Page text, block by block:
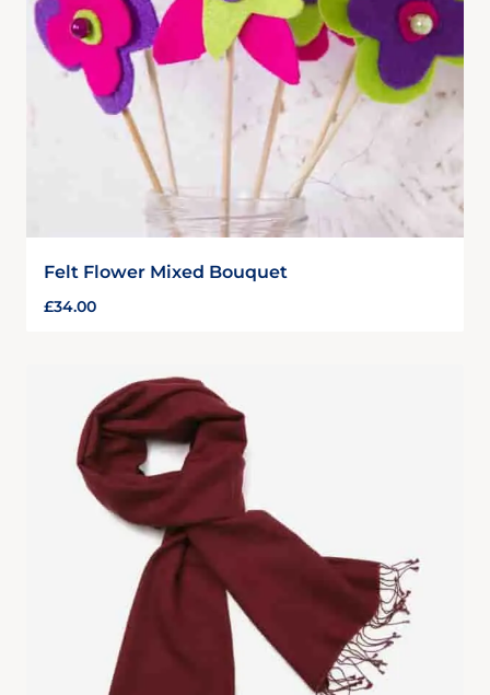
Felt Flower Mixed Bouquet
£34.00